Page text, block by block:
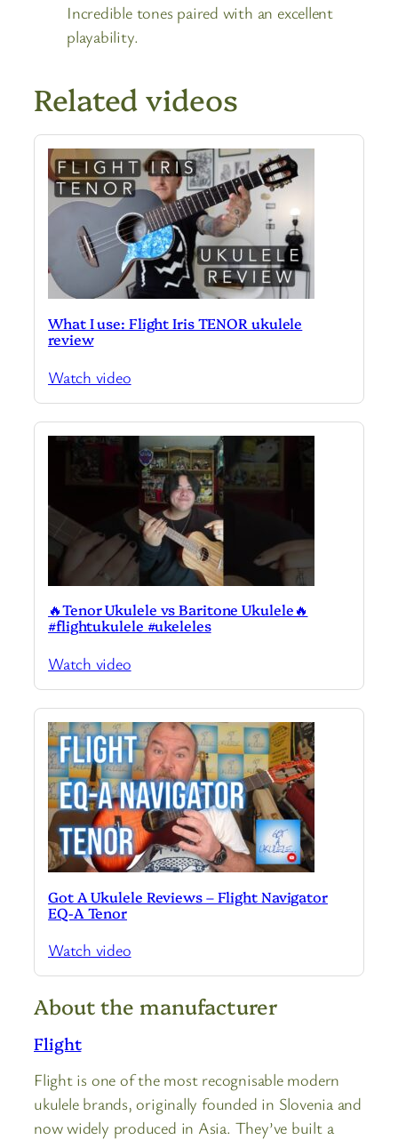
Incredible tones paired with an excellent
playability.
Related videos
What I use: Flight Iris TENOR ukulele
review
Watch video
🔥Tenor Ukulele vs Baritone Ukulele🔥
#flightukulele #ukeleles
Watch video
Got A Ukulele Reviews – Flight Navigator
EQ-A Tenor
Watch video
About the manufacturer
Flight
Flight is one of the most recognisable modern
ukulele brands, originally founded in Slovenia and
now widely produced in Asia. They’ve built a